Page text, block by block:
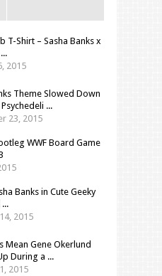
T-Shirt – Sasha Banks x
2015
Theme Slowed Down
...
23, 2015
WWF Board Game
Banks in Cute Geeky
2015
Mean Gene Okerlund
During a ...
2015